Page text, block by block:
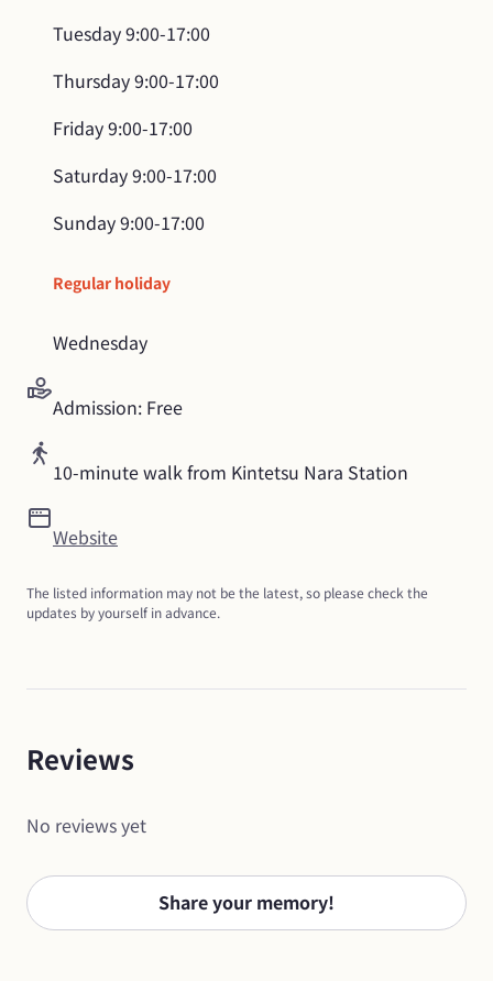
Tuesday9:00-17:00
Thursday9:00-17:00
Friday9:00-17:00
Saturday9:00-17:00
Sunday9:00-17:00
Regular holiday
Wednesday
Admission: Free
10-minute walk from Kintetsu Nara Station
Website
The listed information may not be the latest, so please check the
updates by yourself in advance.
Reviews
No reviews yet
Share your memory!